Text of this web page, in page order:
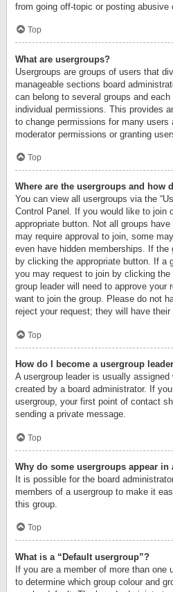
from going off-topic or posting abusive
Top
What are usergroups?
Usergroups are groups of users that
manageable sections board
can belong to several groups and
individual permissions. This provides
to change permissions for many
moderator permissions or granting
Top
Where are the usergroups and how
You can view all usergroups via the
Control Panel. If you would like to join
appropriate button. Not all groups
may require approval to join, some
even have hidden memberships. If
by clicking the appropriate button. If a
you may request to join by clicking the
group leader will need to approve your
want to join the group. Please do not
reject your request; they will have their
Top
How do I become a usergroup
A usergroup leader is usually
created by a board administrator. If
usergroup, your first point of contact
sending a private message.
Top
Why do some usergroups appear
It is possible for the board
members of a usergroup to make it
this group.
Top
What is a “Default usergroup”?
If you are a member of more than one
to determine which group colour and